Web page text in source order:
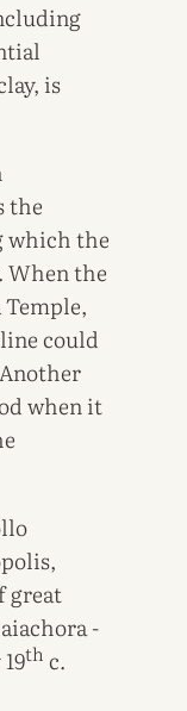
is
the
which the
When the
could
when it
great
-
th c.